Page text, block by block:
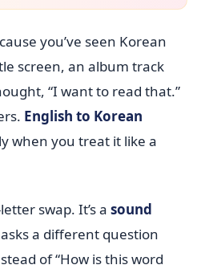
you’ve seen Korean
screen, an album track
“I want to read that.”
English to Korean
when you treat it like a
swap. It’s a sound
a different question
of “How is this word